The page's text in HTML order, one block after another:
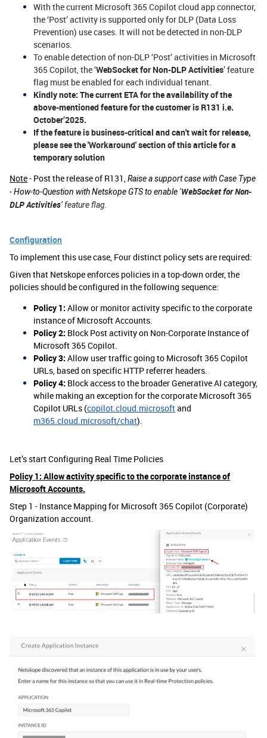
With the current Microsoft 365 Copilot cloud app connector,
the ‘Post’ activity is supported only for DLP (Data Loss
Prevention) use cases. It will not be detected in non-DLP
scenarios.
To enable detection of non-DLP ‘Post’ activities in Microsoft
365 Copilot, the ‘WebSocket for Non-DLP Activities’ feature
flag must be enabled for each individual tenant.
Kindly note: The current ETA for the availability of the
above-mentioned feature for the customer is R131 i.e.
October’2025.
If the feature is business-critical and can't wait for release,
please see the 'Workaround' section of this article for a
temporary solution
Note- Post the release of R131, Raise a support case with Case Type
- How-to-Question with Netskope GTS to enable ‘WebSocket for Non-
DLP Activities’ feature flag.
Configuration
To implement this use case, Four distinct policy sets are required:
Given that Netskope enforces policies in a top-down order, the
policies should be configured in the following sequence:
Policy 1: Allow or monitor activity specific to the corporate
instance of Microsoft Accounts.
Policy 2: Block Post activity on Non-Corporate Instance of
Microsoft 365 Copilot.
Policy 3: Allow user traffic going to Microsoft 365 Copilot
URLs, based on specific HTTP referrer headers.
Policy 4: Block access to the broader Generative AI category,
while making an exception for the corporate Microsoft 365
Copilot URLs (copilot.cloud.microsoftand
m365.cloud.microsoft/chat).
Let’s start Configuring Real Time Policies
Policy 1: Allow activity specific to the corporate instance of
Microsoft Accounts.
Step 1 - Instance Mapping for Microsoft 365 Copilot (Corporate)
Organization account.